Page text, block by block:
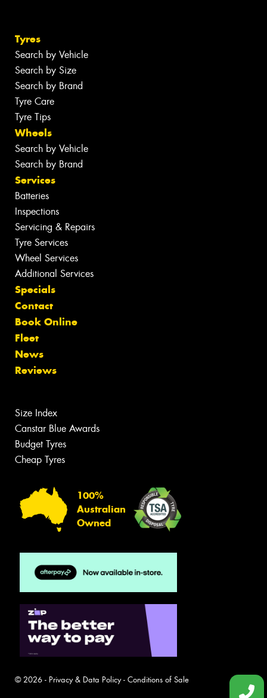
Tyres
Search by Vehicle
Search by Size
Search by Brand
Tyre Care
Tyre Tips
Wheels
Search by Vehicle
Search by Brand
Services
Batteries
Inspections
Servicing & Repairs
Tyre Services
Wheel Services
Additional Services
Specials
Contact
Book Online
Fleet
News
Reviews
Size Index
Canstar Blue Awards
Budget Tyres
Cheap Tyres
100%
Australian
Owned
© 2026 - Privacy & Data Policy- Conditions of Sale